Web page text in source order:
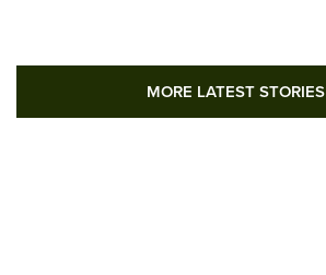
MORE LATEST STORIES